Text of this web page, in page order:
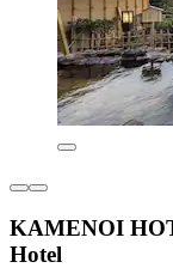
KAMENOI
Hotel